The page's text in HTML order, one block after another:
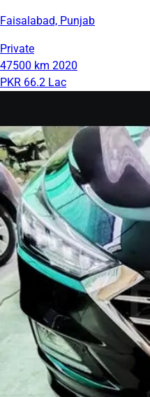
Faisalabad, Punjab
Private
47500 km 2020
PKR 66.2 Lac